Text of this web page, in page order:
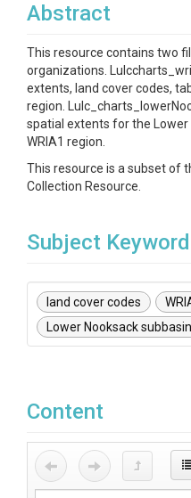
Abstract
This resource contains two
organizations.
extents, land cover codes,
region.
spatial extents for the
WRIA1 region.
This resource is a subset of
Collection Resource.
Subject
land cover codes
Lower Nooksack subbasin
Content